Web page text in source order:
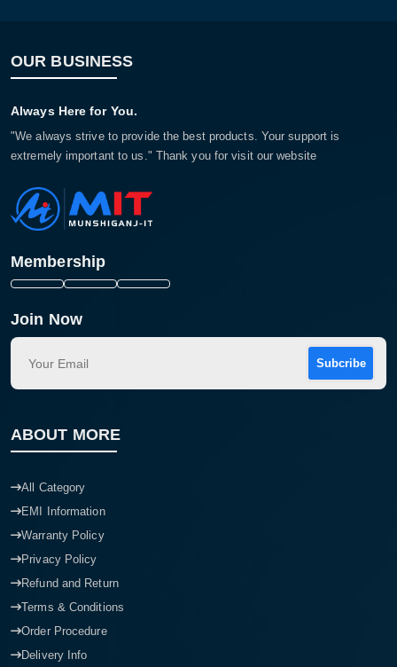
OUR BUSINESS
Always Here for You.
"We always strive to provide the best products. Your support is
extremely important to us." Thank you for visit our website
Membership
Join Now
Subcribe
ABOUT MORE
All Category
EMI Information
Warranty Policy
Privacy Policy
Refund and Return
Terms & Conditions
Order Procedure
Delivery Info